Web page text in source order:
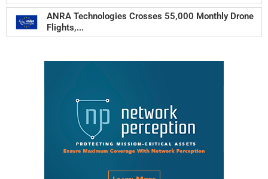
ANRA Technologies Crosses 55,000 Monthly Drone
Flights,...